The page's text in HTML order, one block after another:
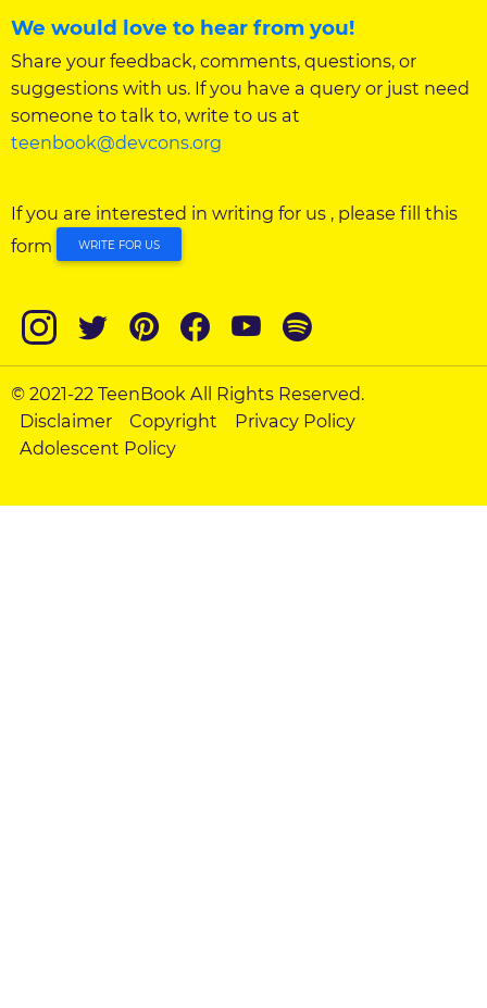
We would love to hear from you!
Share your feedback, comments, questions, or
suggestions with us. If you have a query or just need
someone to talk to, write to us at
teenbook@devcons.org
If you are interested in writing for us , please fill this
form
WRITE FOR US
© 2021-22 TeenBook All Rights Reserved.
Disclaimer
Copyright
Privacy Policy
Adolescent Policy